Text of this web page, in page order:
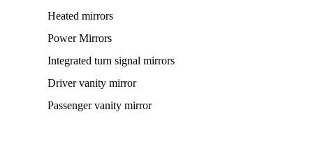
Heated mirrors
Power Mirrors
Integrated turn signal mirrors
Driver vanity mirror
Passenger vanity mirror